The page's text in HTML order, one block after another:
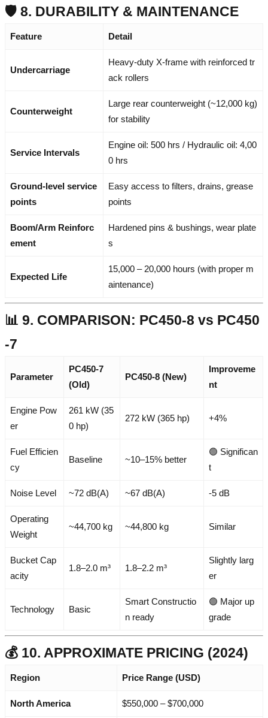
🛡️ 8. DURABILITY & MAINTENANCE
Feature Detail
Undercarriage
Heavy-duty X-frame with reinforced tr
ack rollers
Counterweight
Large rear counterweight (~12,000 kg)
for stability
Service Intervals
Engine oil: 500 hrs / Hydraulic oil: 4,00
0 hrs
Ground-level service
points
Easy access to filters, drains, grease
points
Boom/Arm Reinforc
ement
Hardened pins & bushings, wear plate
s
Expected Life
15,000 – 20,000 hours (with proper m
aintenance)
📊 9. COMPARISON: PC450-8 vs PC450
-7
Parameter
PC450-7
(Old)
PC450-8 (New)
Improveme
nt
Engine Pow
er
261 kW (35
0 hp)
272 kW (365 hp) +4%
Fuel Efficien
cy
Baseline ~10–15% better
🟢 Significan
t
Noise Level ~72 dB(A) ~67 dB(A) -5 dB
Operating
Weight
~44,700 kg ~44,800 kg Similar
Bucket Cap
acity
1.8–2.0 m³ 1.8–2.2 m³
Slightly larg
er
Technology Basic
Smart Constructio
n ready
🟢 Major up
grade
💰 10. APPROXIMATE PRICING (2024)
Region Price Range (USD)
North America $550,000 – $700,000